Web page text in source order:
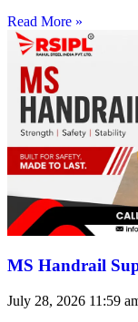
Read More »
MS Handrail
July 28, 2026 11:59